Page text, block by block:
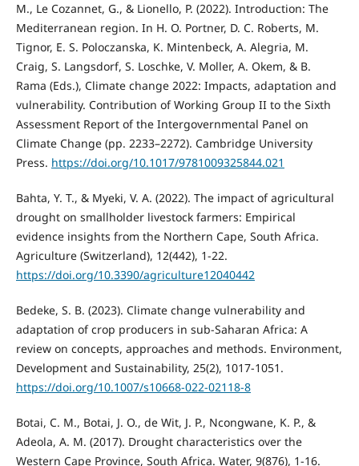
M., Le Cozannet, G., & Lionello, P. (2022). Introduction: The
Mediterranean region. In H. O. Portner, D. C. Roberts, M.
Tignor, E. S. Poloczanska, K. Mintenbeck, A. Alegria, M.
Craig, S. Langsdorf, S. Loschke, V. Moller, A. Okem, & B.
Rama (Eds.), Climate change 2022: Impacts, adaptation and
vulnerability. Contribution of Working Group II to the Sixth
Assessment Report of the Intergovernmental Panel on
Climate Change (pp. 2233–2272). Cambridge University
Press. https://doi.org/10.1017/9781009325844.021
Bahta, Y. T., & Myeki, V. A. (2022). The impact of agricultural
drought on smallholder livestock farmers: Empirical
evidence insights from the Northern Cape, South Africa.
Agriculture (Switzerland), 12(442), 1-22.
https://doi.org/10.3390/agriculture12040442
Bedeke, S. B. (2023). Climate change vulnerability and
adaptation of crop producers in sub-Saharan Africa: A
review on concepts, approaches and methods. Environment,
Development and Sustainability, 25(2), 1017-1051.
https://doi.org/10.1007/s10668-022-02118-8
Botai, C. M., Botai, J. O., de Wit, J. P., Ncongwane, K. P., &
Adeola, A. M. (2017). Drought characteristics over the
Western Cape Province, South Africa. Water, 9(876), 1-16.